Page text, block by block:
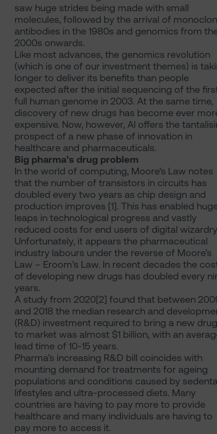
saw huge strides being made with small
molecules, followed by the arrival of
antibodies in the 1980s and genomics from
2000s onwards.
Like most advances, the genomics revolution
(which is one of our investment themes) is
longer to deliver its benefits than people
expected after the initial sequencing of the
full human genome in 2003. At the same time,
discovery of new drugs has become ever
expensive. Now, however, AI offers the
prospect of a new phase of innovation in
healthcare and pharmaceuticals.
Big pharma’s drug problem
In the world of computing, Moore’s Law notes
that the number of transistors in circuits has
doubled every two years as chip design and
production improves [1]. This has enabled
leaps in technological progress and vastly
reduced costs for end users of digital
Unfortunately, it appears the pharmaceutical
industry labours under the reverse of Moore’s
Law – Eroom’s Law. In recent decades the
of developing new drugs has doubled every
years.
A study from 2020[2] found that between
and 2018 the median research and
(R&D) investment required to bring a new drug
to market was almost $1 billion, with an
lead time of 10-15 years.
Pharma’s increasing R&D bill coincides with
mounting demand for treatments for ageing
populations and conditions caused by
lifestyles and ultra-processed diets. Many
countries are having to pay more to provide
healthcare and many individuals are having to
pay more to access it.